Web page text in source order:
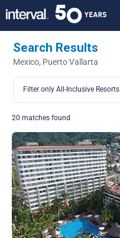
Search Results
Mexico, Puerto Vallarta
Filter only All-Inclusive Resorts
20 matches found